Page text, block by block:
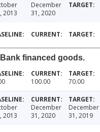
2013
December
31, 2020
financed goods.
100.00 70.00
2013
December
31, 2020
December
31, 2019